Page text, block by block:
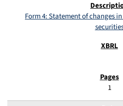
Form 4: Statement of changes
1